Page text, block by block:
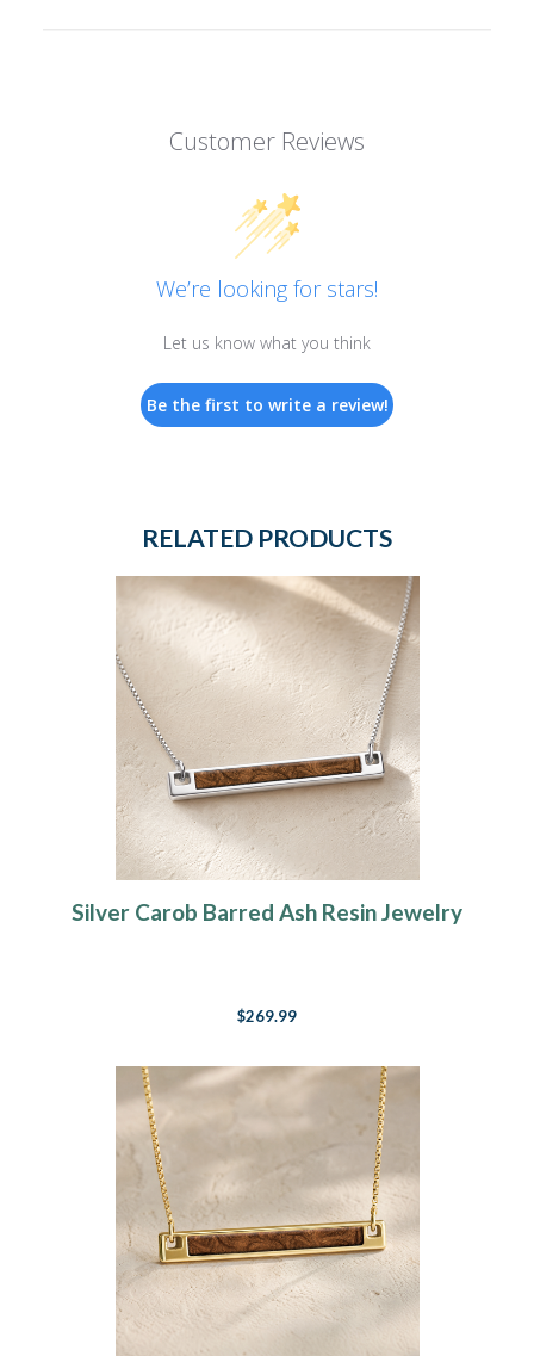
Customer Reviews
We’re looking for stars!
Let us know what you think
Be the first to write a review!
RELATED PRODUCTS
Silver Carob Barred Ash Resin Jewelry
$269.99